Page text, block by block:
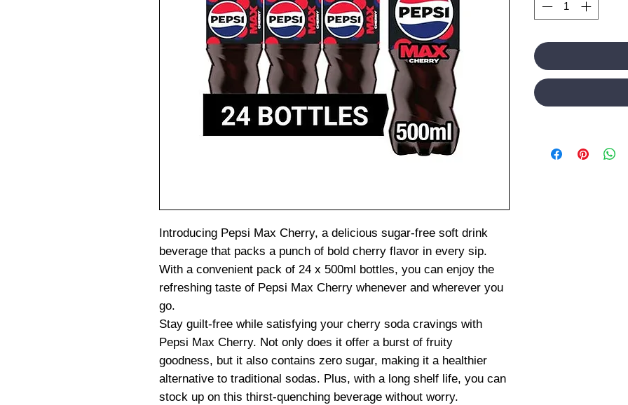
Introducing Pepsi Max Cherry, a delicious sugar-free soft drink
beverage that packs a punch of bold cherry flavor in every sip.
With a convenient pack of 24 x 500ml bottles, you can enjoy the
refreshing taste of Pepsi Max Cherry whenever and wherever you
go.
Stay guilt-free while satisfying your cherry soda cravings with
Pepsi Max Cherry. Not only does it offer a burst of fruity
goodness, but it also contains zero sugar, making it a healthier
alternative to traditional sodas. Plus, with a long shelf life, you can
stock up on this thirst-quenching beverage without worry.